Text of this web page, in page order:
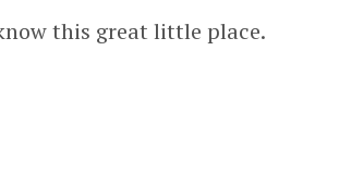
this great little place.